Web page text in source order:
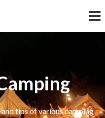
tips of various camping